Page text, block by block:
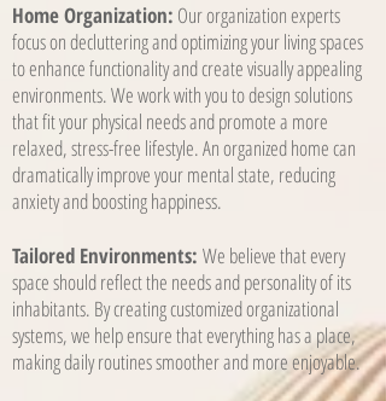
Home Organization: Our organization experts
focus on decluttering and optimizing your living spaces
to enhance functionality and create visually appealing
environments. We work with you to design solutions
that fit your physical needs and promote a more
relaxed, stress-free lifestyle. An organized home can
dramatically improve your mental state, reducing
anxiety and boosting happiness.
Tailored Environments: We believe that every
space should reflect the needs and personality of its
inhabitants. By creating customized organizational
systems, we help ensure that everything has a place,
making daily routines smoother and more enjoyable.